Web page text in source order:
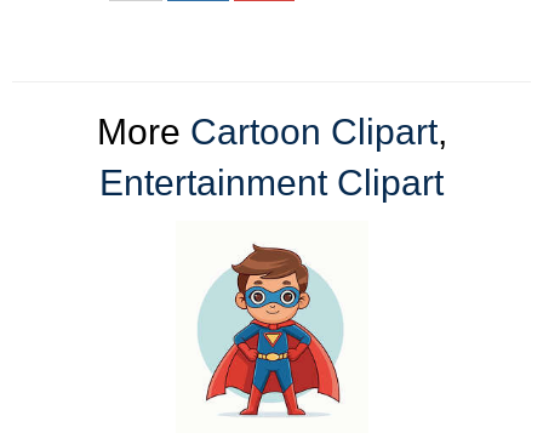
More Cartoon Clipart,
Entertainment Clipart